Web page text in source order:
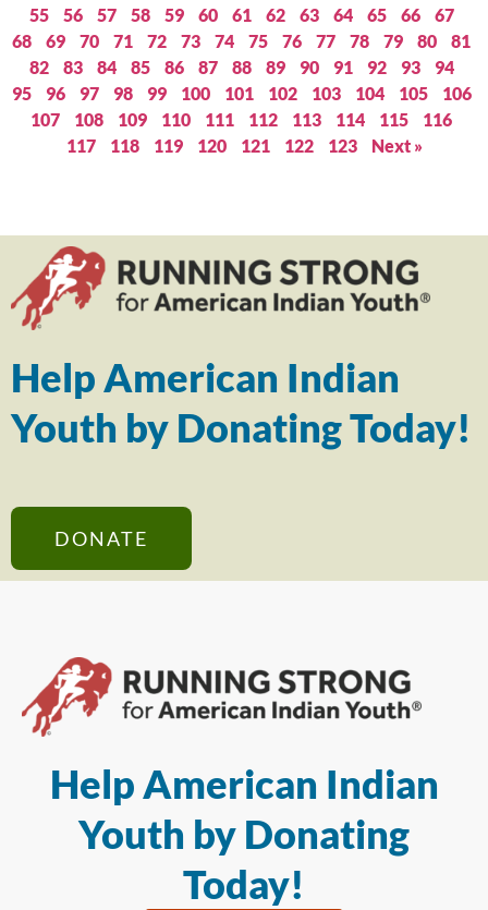
55
56 57 58 59 60 61 62 63 64 65 66
67
68
69 70 71 72 73 74 75 76 77 78 79 80
81
82
83 84 85 86 87 88 89 90 91 92 93
94
95
96 97 98 99 100 101 102 103 104 105
106
107
108 109 110 111 112 113 114 115
116
117
118 119 120 121 122 123 Next »
Help American Indian
Youth by Donating Today!
DONATE
Help American Indian
Youth by Donating
Today!